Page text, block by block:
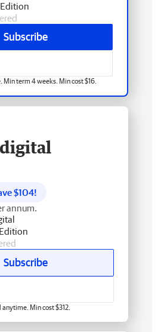
Subscribe
Min term 4 weeks. Min cost $16.
$104!
annum.
Subscribe
anytime. Min cost $312.